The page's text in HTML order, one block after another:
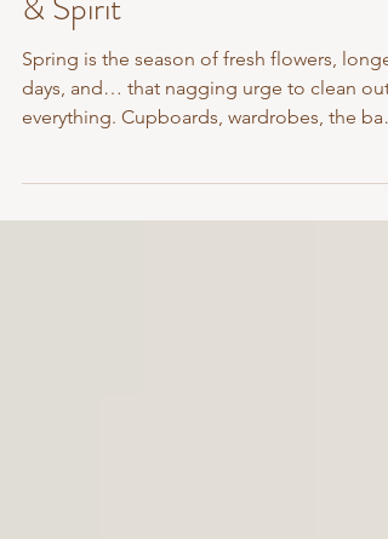
Fresh Reset for Mind, Body
& Spirit
Spring is the season of fresh flowers, longer
seat...